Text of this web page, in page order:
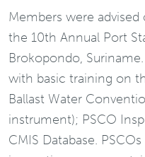
Members were
the 10th Annual Port
Brokopondo,
with basic training on
Ballast Water
instrument); PSCO
CMIS Database.